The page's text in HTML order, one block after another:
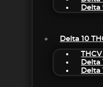
Delta
Delta 10
Delta
Delta